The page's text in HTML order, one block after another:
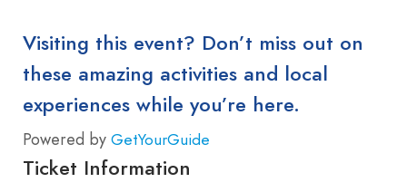
Visiting this event? Don’t miss out on
these amazing activities and local
experiences while you’re here.
Powered by GetYourGuide
Ticket Information